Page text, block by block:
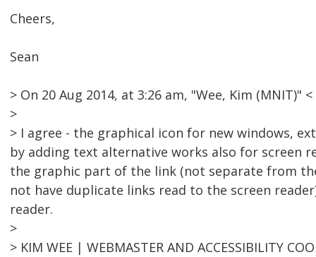
Cheers,
Sean
> On 20 Aug 2014, at 3:26 am, "Wee, Kim (MNIT)" <
>
> I agree - the graphical icon for new windows,
by adding text alternative works also for screen
the graphic part of the link (not separate from
not have duplicate links read to the screen
reader.
>
> KIM WEE | WEBMASTER AND ACCESSIBILITY